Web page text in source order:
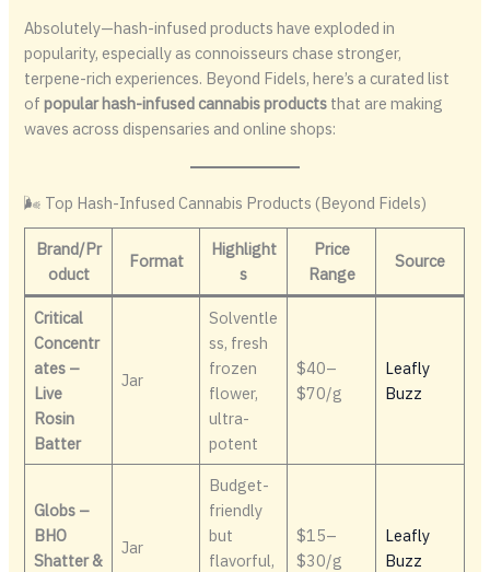
Absolutely—hash-infused products have exploded in
popularity, especially as connoisseurs chase stronger,
terpene-rich experiences. Beyond Fidels, here’s a curated list
ofpopular hash-infused cannabis products that are making
waves across dispensaries and online shops:
🌬️ Top Hash-Infused Cannabis Products (Beyond Fidels)
Brand/Pr
oduct
Format
Highlight
s
Price
Range
Source
Critical
Concentr
ates –
Live
Rosin
Batter
Jar
Solventle
ss, fresh
frozen
flower,
ultra-
potent
$40–
$70/g
Leafly
Buzz
Globs –
BHO
Shatter &
Jar
Budget-
friendly
but
flavorful,
$15–
$30/g
Leafly
Buzz